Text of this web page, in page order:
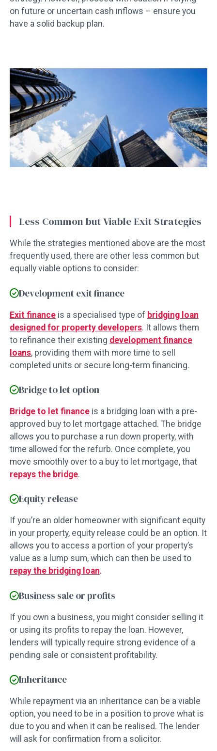
on future or uncertain cash inflows – ensure you
have a solid backup plan.
Less Common but Viable Exit Strategies
While the strategies mentioned above are the most
frequently used, there are other less common but
equally viable options to consider:
Development exit finance
Exit finance is a specialised type of bridging loan
designed for property developers. It allows them
to refinance their existing development finance
loans, providing them with more time to sell
completed units or secure long-term financing.
Bridge to let option
Bridge to let finance is a bridging loan with a pre-
approved buy to let mortgage attached. The bridge
allows you to purchase a run down property, with
time allowed for the refurb. Once complete, you
move smoothly over to a buy to let mortgage, that
repays the bridge.
Equity release
If you’re an older homeowner with significant equity
in your property, equity release could be an option. It
allows you to access a portion of your property’s
value as a lump sum, which can then be used to
repay the bridging loan.
Business sale or profits
If you own a business, you might consider selling it
or using its profits to repay the loan. However,
lenders will typically require strong evidence of a
pending sale or consistent profitability.
Inheritance
While repayment via an inheritance can be a viable
option, you need to be in a position to prove what is
due to you and when it can be realised. The lender
will ask for confirmation from a solicitor.